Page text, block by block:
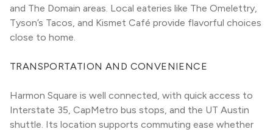
and The Domain areas. Local eateries like The Omelettry,
Tyson’s Tacos, and Kismet Café provide flavorful choices
close to home.
TRANSPORTATION AND CONVENIENCE
Harmon Square is well connected, with quick access to
Interstate 35, CapMetro bus stops, and the UT Austin
shuttle. Its location supports commuting ease whether